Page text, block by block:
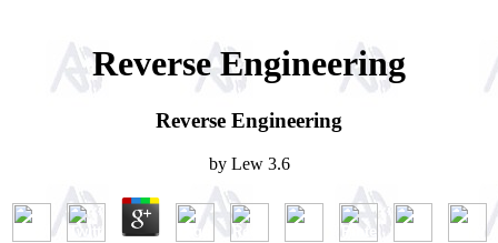
Reverse Engineering
Reverse Engineering
by Lew 3.6